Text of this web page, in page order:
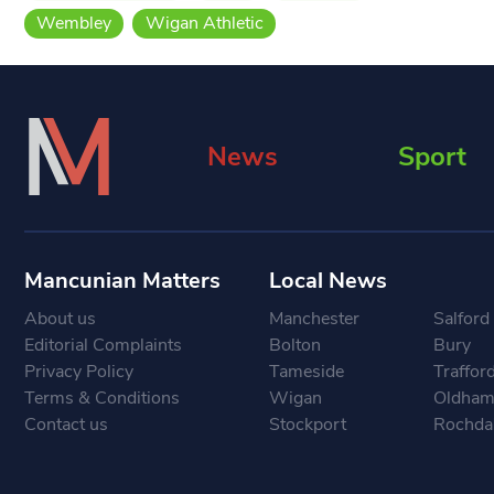
Wembley
Wigan Athletic
News Sport
Mancunian Matters
About us
Editorial Complaints
Privacy Policy
Terms & Conditions
Contact us
Local News
Manchester
Salford
Bolton
Bury
Tameside
Trafford
Wigan
Oldham
Stockport